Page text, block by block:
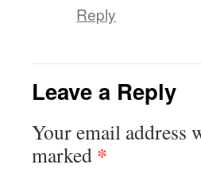
Reply
Leave a Reply
Your email address
marked *